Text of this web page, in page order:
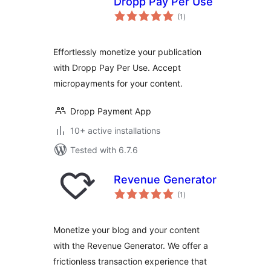
(1 total
ratings
)
Effortlessly monetize your publication
with Dropp Pay Per Use. Accept
micropayments for your content.
Dropp Payment App
10+ active installations
Tested with 6.7.6
Revenue Generator
(1 total
ratings
)
Monetize your blog and your content
with the Revenue Generator. We offer a
frictionless transaction experience that